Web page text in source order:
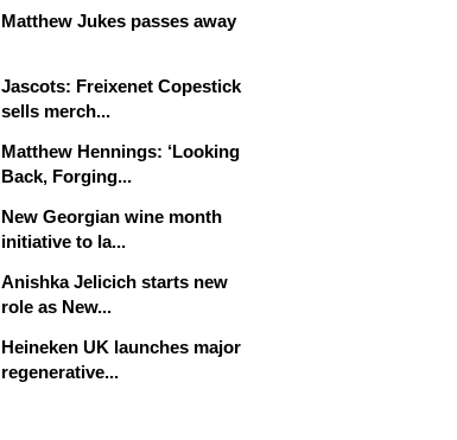
Matthew Jukes passes away
Jascots: Freixenet Copestick
sells merch...
Matthew Hennings: ‘Looking
Back, Forging...
New Georgian wine month
initiative to la...
Anishka Jelicich starts new
role as New...
Heineken UK launches major
regenerative...